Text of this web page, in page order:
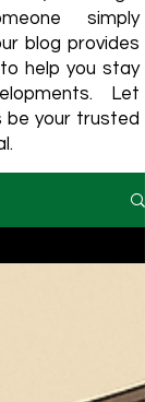
simply
blog provides
help you stay
Let
be your trusted